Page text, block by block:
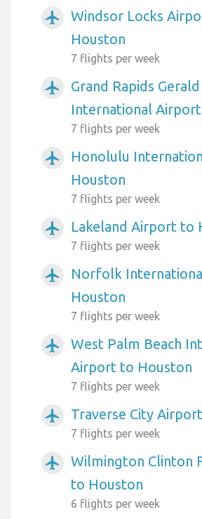
airplanemode_active
Windsor Locks
Houston
7 flights per week
airplanemode_active
Grand Rapids
International
7 flights per week
airplanemode_active
Honolulu
Houston
7 flights per week
airplanemode_active Lakeland Airport to
7 flights per week
airplanemode_active
Norfolk
Houston
7 flights per week
airplanemode_active
West Palm Beach
Airport to Houston
7 flights per week
airplanemode_active Traverse City
7 flights per week
airplanemode_active
Wilmington Clinton
to Houston
6 flights per week